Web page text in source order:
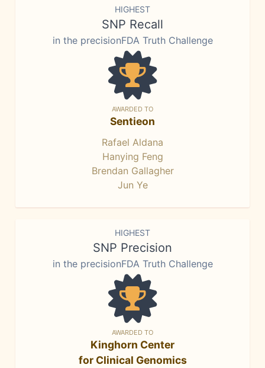
HIGHEST
SNP Recall
in the precisionFDA Truth Challenge
AWARDED TO
Sentieon
Rafael Aldana
Hanying Feng
Brendan Gallagher
Jun Ye
HIGHEST
SNP Precision
in the precisionFDA Truth Challenge
AWARDED TO
Kinghorn Center
for Clinical Genomics